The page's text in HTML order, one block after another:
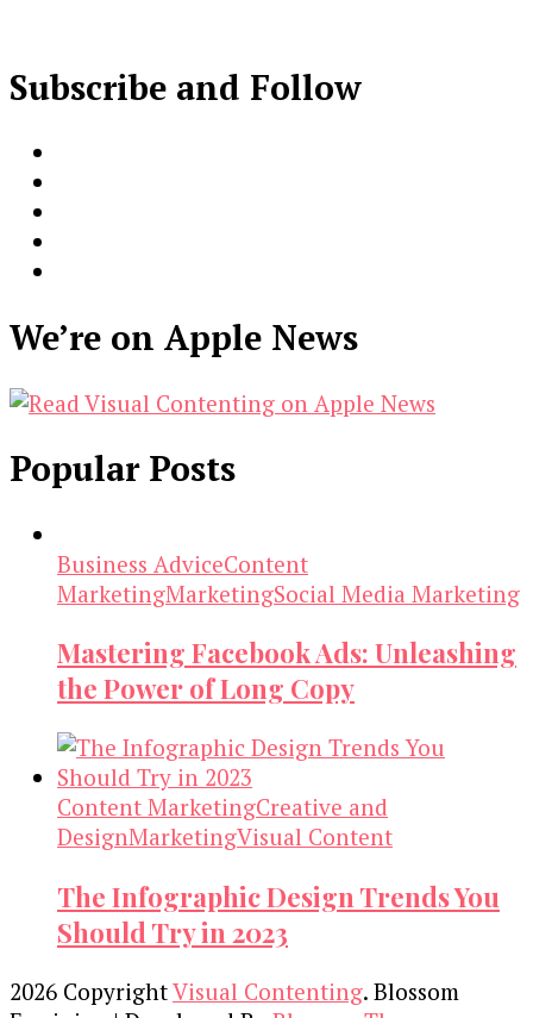
Subscribe and Follow
We’re on Apple News
Popular Posts
Business AdviceContent
MarketingMarketingSocial Media Marketing
Mastering Facebook Ads: Unleashing
the Power of Long Copy
Content MarketingCreative and
DesignMarketingVisual Content
The Infographic Design Trends You
Should Try in 2023
2026 CopyrightVisual Contenting. Blossom